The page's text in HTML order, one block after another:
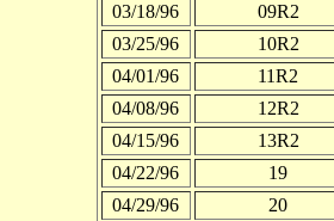
03/18/96
09R2
03/25/96
10R2
04/01/96
11R2
04/08/96
12R2
04/15/96
13R2
04/22/96
19
04/29/96
20